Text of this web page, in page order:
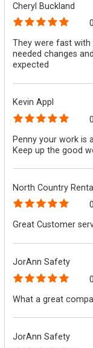
Cheryl Buckland
They were fast with
needed changes
expected
Kevin Appl
Penny your work is
Keep up the good
North Country
Great Customer
JorAnn Safety
What a great
JorAnn Safety